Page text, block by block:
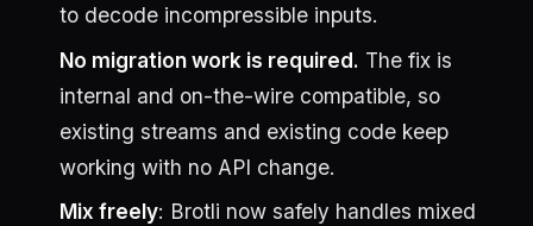
to decode incompressible inputs.
No migration work is required. The fix is
internal and on-the-wire compatible, so
existing streams and existing code keep
working with no API change.
Mix freely: Brotli now safely handles mixed